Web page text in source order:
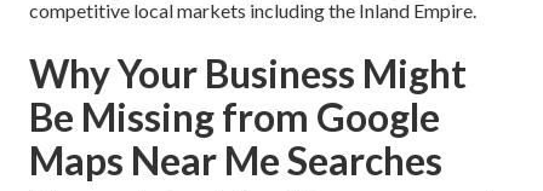
competitive local markets including the Inland Empire.
Why Your Business Might
Be Missing from Google
Maps Near Me Searches